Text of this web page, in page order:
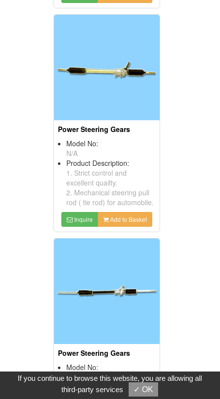
Power Steering Gears
Model No:
N/A
Product Description:
1. Strict control and
excellent quailty.
2. Mechanical steering pull
rod ( tie rod) for automobile.
Inquire Add to Basket
Power Steering Gears
Model No:
B11. 48001-04A01
Product Description:
1. Strict control and
If you continue to browse this website, you are allowing all
third-party services
✓ OK